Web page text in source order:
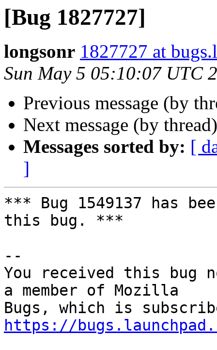
[Bug 1827727]
longsonr 1827727 at
Sun May 5 05:10:07 UTC
Previous message (by
Next message (by
Messages sorted by: [
]
*** Bug 1549137 has
this bug. ***
--
You received this bug
a member of Mozilla
https://